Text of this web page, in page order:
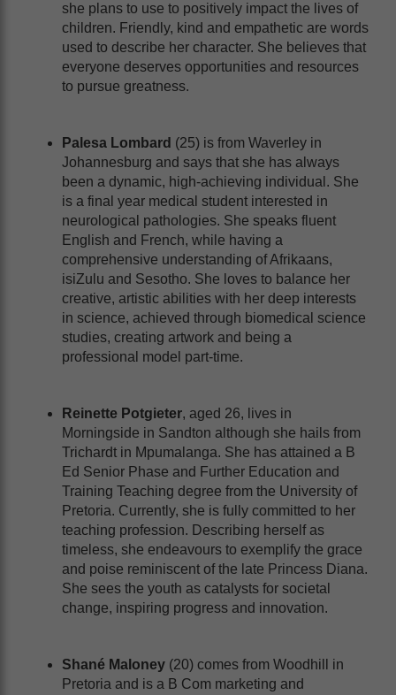
she plans to use to positively impact the lives of
children. Friendly, kind and empathetic are words
used to describe her character. She believes that
everyone deserves opportunities and resources
to pursue greatness.
Palesa Lombard (25) is from Waverley in
Johannesburg and says that she has always
been a dynamic, high-achieving individual. She
is a final year medical student interested in
neurological pathologies. She speaks fluent
English and French, while having a
comprehensive understanding of Afrikaans,
isiZulu and Sesotho. She loves to balance her
creative, artistic abilities with her deep interests
in science, achieved through biomedical science
studies, creating artwork and being a
professional model part-time.
Reinette Potgieter, aged 26, lives in
Morningside in Sandton although she hails from
Trichardt in Mpumalanga. She has attained a B
Ed Senior Phase and Further Education and
Training Teaching degree from the University of
Pretoria. Currently, she is fully committed to her
teaching profession. Describing herself as
timeless, she endeavours to exemplify the grace
and poise reminiscent of the late Princess Diana.
She sees the youth as catalysts for societal
change, inspiring progress and innovation.
Shané Maloney (20) comes from Woodhill in
Pretoria and is a B Com marketing and